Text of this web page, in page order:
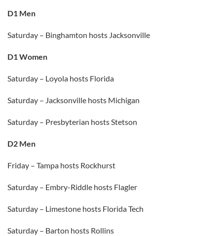
D1 Men
Saturday – Binghamton hosts Jacksonville
D1 Women
Saturday – Loyola hosts Florida
Saturday – Jacksonville hosts Michigan
Saturday – Presbyterian hosts Stetson
D2 Men
Friday – Tampa hosts Rockhurst
Saturday – Embry-Riddle hosts Flagler
Saturday – Limestone hosts Florida Tech
Saturday – Barton hosts Rollins